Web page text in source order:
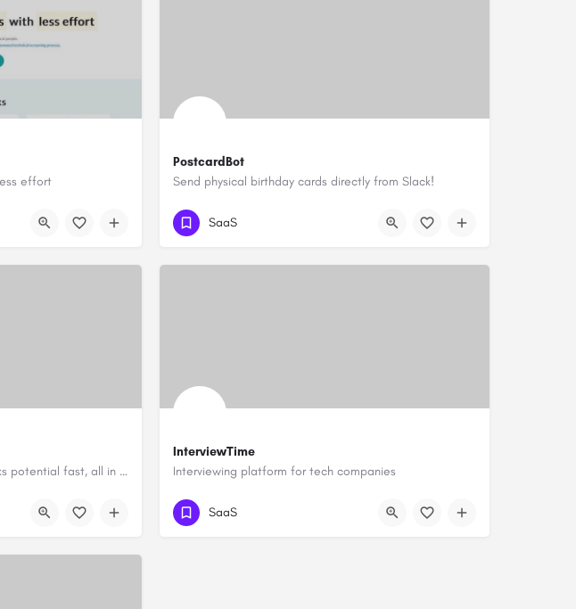
effort
PostcardBot
Send physical birthday cards directly from Slack!
SaaS
skill-based feedback that unlocks potential fast, all in Slack
InterviewTime
Interviewing platform for tech companies
SaaS